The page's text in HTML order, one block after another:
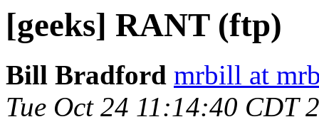
[geeks] RANT (ftp)
Bill Bradford mrbill at
Tue Oct 24 11:14:40 CDT